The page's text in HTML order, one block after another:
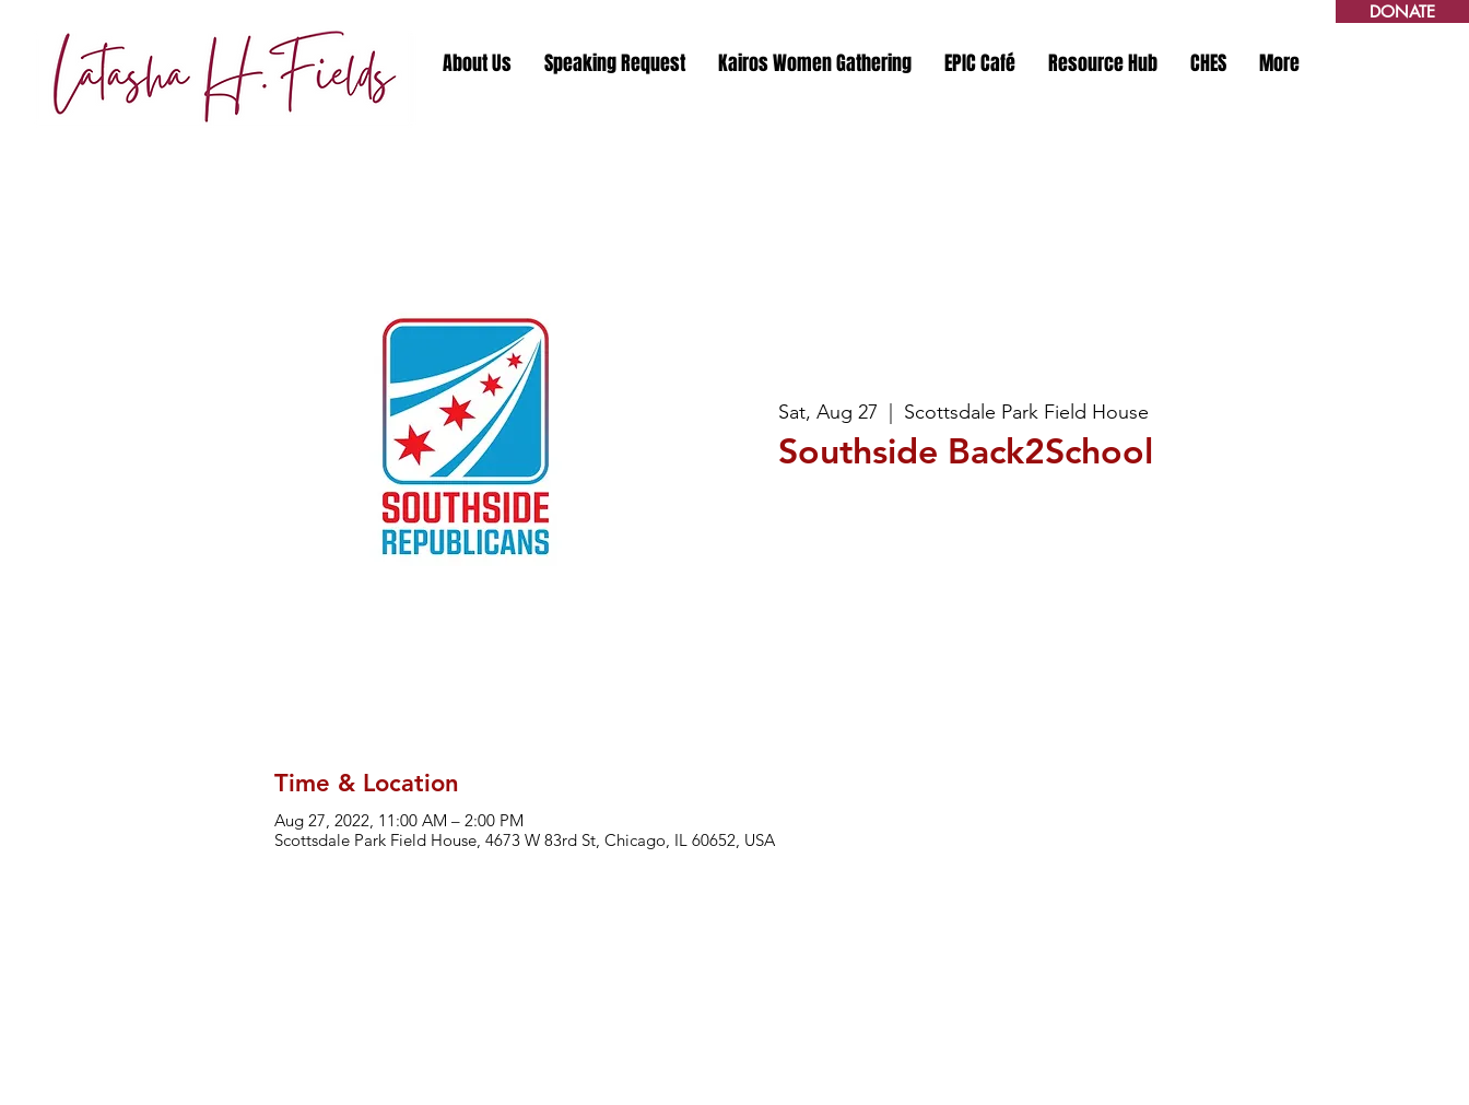
DONATE
About Us Speaking Request Kairos Women Gathering EPIC Café Resource Hub CHES More
Sat, Aug 27
  |
Scottsdale Park Field House
Southside Back2School
Time & Location
Aug 27, 2022, 11:00 AM – 2:00 PM
Scottsdale Park Field House, 4673 W 83rd St, Chicago, IL 60652, USA